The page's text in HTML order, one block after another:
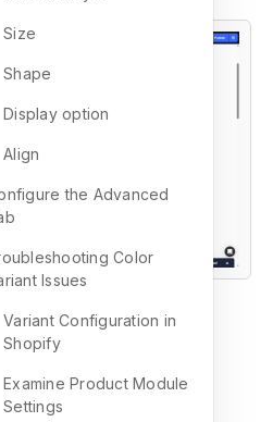
color, or material
Size
Shape
Display option
Align
the Advanced
Color
Issues
Variant Configuration in
Shopify
Examine Product Module
Settings